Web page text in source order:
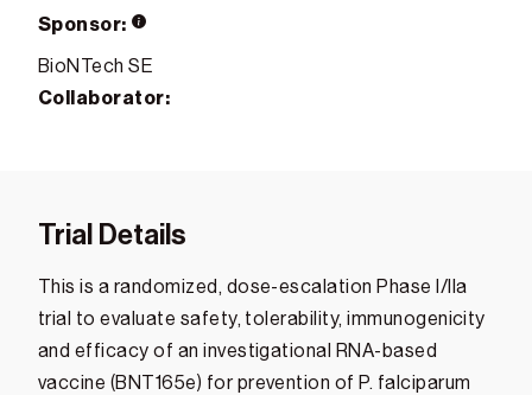
Sponsor:
BioNTech SE
Collaborator:
Trial Details
This is a randomized, dose-escalation Phase I/IIa
trial to evaluate safety, tolerability, immunogenicity
and efficacy of an investigational RNA-based
vaccine (BNT165e) for prevention of P. falciparum